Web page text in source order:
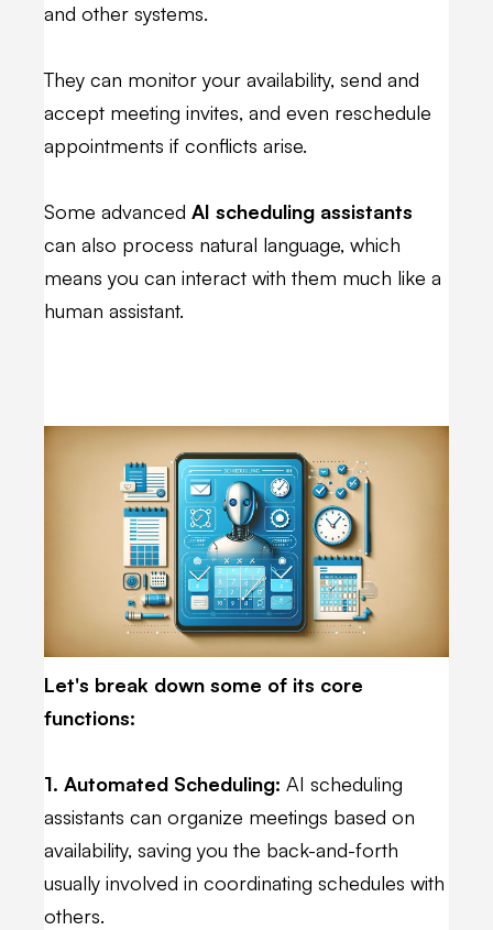
and other systems.
They can monitor your availability, send and
accept meeting invites, and even reschedule
appointments if conflicts arise.
Some advanced AI scheduling assistants
can also process natural language, which
means you can interact with them much like a
human assistant.
Let's break down some of its core
functions:
1. Automated Scheduling: AI scheduling
assistants can organize meetings based on
availability, saving you the back-and-forth
usually involved in coordinating schedules with
others.